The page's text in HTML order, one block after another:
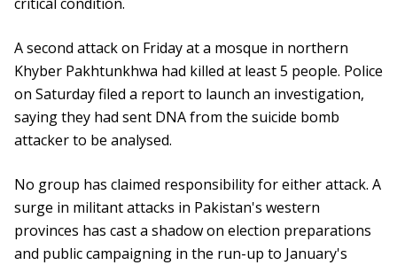
A second attack on Friday at a mosque in northern
Khyber Pakhtunkhwa had killed at least 5 people. Police
on Saturday filed a report to launch an investigation,
saying they had sent DNA from the suicide bomb
attacker to be analysed.
No group has claimed responsibility for either attack. A
surge in militant attacks in Pakistan's western
provinces has cast a shadow on election preparations
and public campaigning in the run-up to January's